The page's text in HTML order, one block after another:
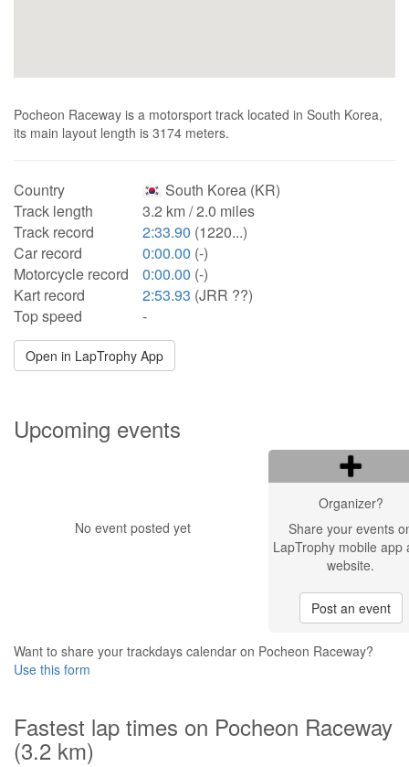
Pocheon Raceway is a motorsport track located in South Korea,
its main layout length is 3174 meters.
Country
South Korea (KR)
Track length
3.2 km / 2.0 miles
Track record
2:33.90 (1220...)
Car record
0:00.00 (-)
Motorcycle record
0:00.00 (-)
Kart record
2:53.93 (JRR ??)
Top speed
-
Open in LapTrophy App
Upcoming events
No event posted yet
Organizer?
Share your events
LapTrophy mobile app
website.
Post an event
Want to share your trackdays calendar on Pocheon Raceway?
Use this form
Fastest lap times on Pocheon Raceway
(3.2 km)